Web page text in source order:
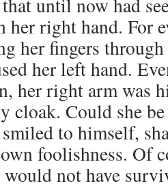
until now had
her right hand. For
her fingers
her left hand.
her right arm was
cloak. Could she
to himself,
foolishness. Of
not have